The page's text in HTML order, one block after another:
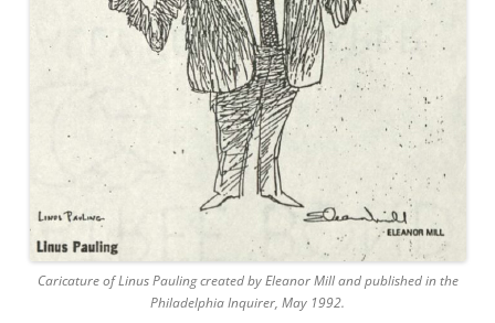
Caricature of Linus Pauling created by Eleanor Mill and published in the
Philadelphia Inquirer, May 1992.